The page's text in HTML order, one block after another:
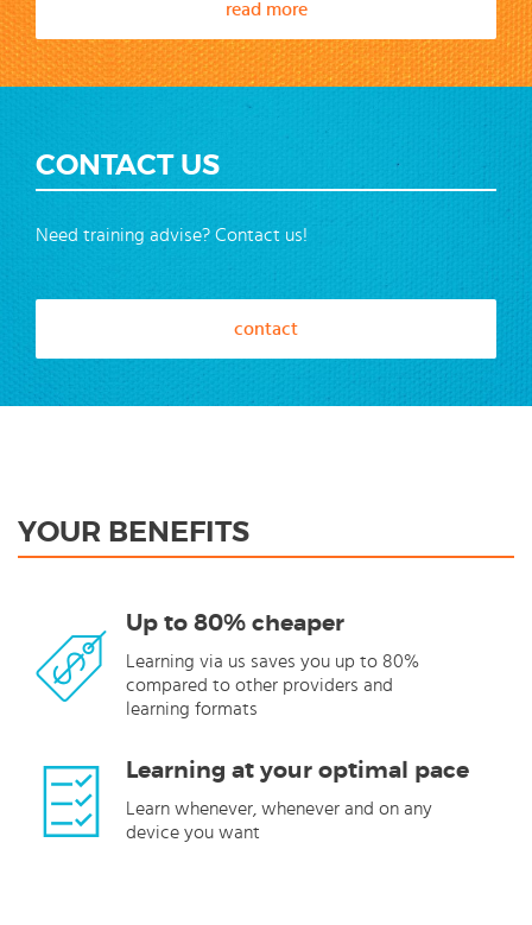
read more
CONTACT US
Need training advise? Contact us!
contact
YOUR BENEFITS
Up to 80% cheaper
Learning via us saves you up to 80%
compared to other providers and
learning formats
Learning at your optimal pace
Learn whenever, whenever and on any
device you want